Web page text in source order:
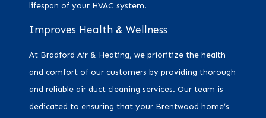
lifespan of your HVAC system.
Improves Health & Wellness
At Bradford Air & Heating, we prioritize the health
and comfort of our customers by providing thorough
and reliable air duct cleaning services. Our team is
dedicated to ensuring that your Brentwood home’s